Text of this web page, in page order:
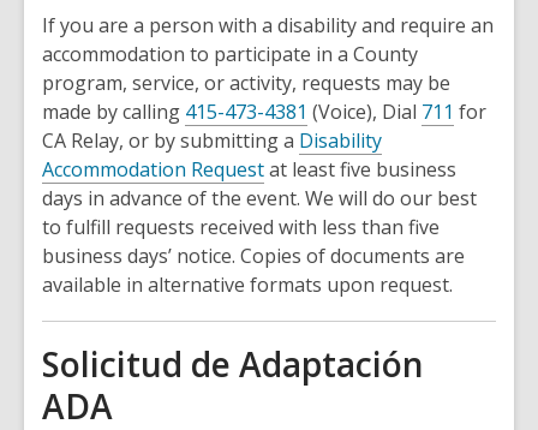
If you are a person with a disability and require an
accommodation to participate in a County
program, service, or activity, requests may be
made by calling 415-473-4381 (Voice), Dial 711 for
CA Relay, or by submitting a Disability
Accommodation Requestat least five business
days in advance of the event. We will do our best
to fulfill requests received with less than five
business days’ notice. Copies of documents are
available in alternative formats upon request.
Solicitud de Adaptación
ADA